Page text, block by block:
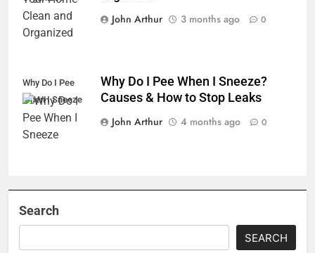
John Arthur
3 months ago 0
Why Do I Pee
When I Sneeze
Why Do I Pee When I Sneeze?
Causes & How to Stop Leaks
John Arthur
4 months ago 0
Search
SEARCH